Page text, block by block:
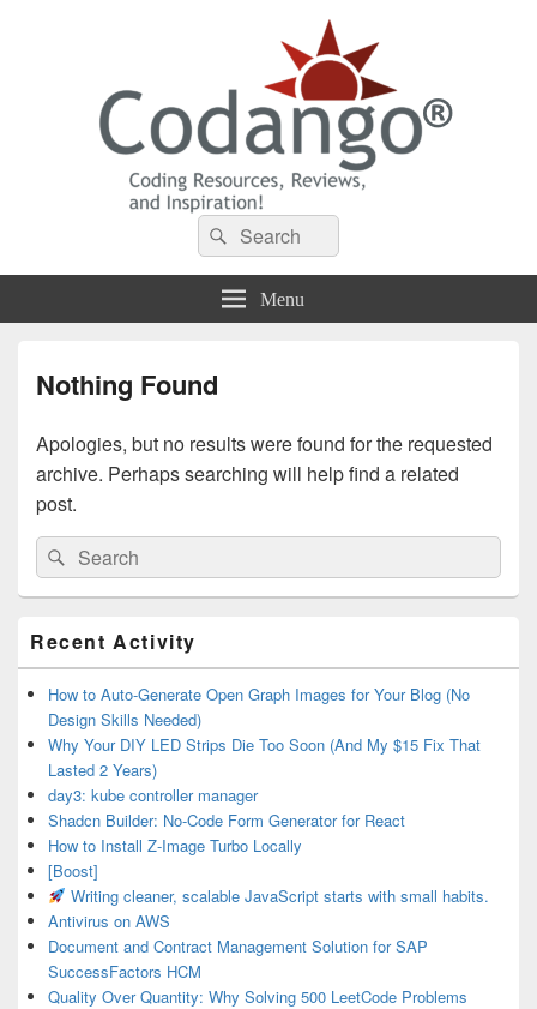
Codango® / Codango.Com
Search
for:
Search
Menu
Nothing Found
Apologies, but no results were found for the requested
archive. Perhaps searching will help find a related
post.
Search
for:
Search
Sidebar
Widget
Area
Recent Activity
How to Auto-Generate Open Graph Images for Your Blog (No
Design Skills Needed)
Why Your DIY LED Strips Die Too Soon (And My $15 Fix That
Lasted 2 Years)
day3: kube controller manager
Shadcn Builder: No-Code Form Generator for React
How to Install Z-Image Turbo Locally
[Boost]
Writing cleaner, scalable JavaScript starts with small habits.
Antivirus on AWS
Document and Contract Management Solution for SAP
SuccessFactors HCM
Quality Over Quantity: Why Solving 500 LeetCode Problems